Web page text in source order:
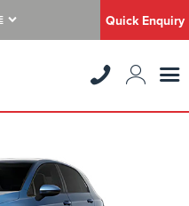
Quick Enquiry